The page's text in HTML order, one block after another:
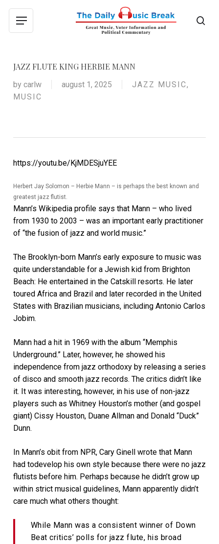
main
Menu
JAZZ FLUTE KING HERBIE MANN
by carlw august 1, 2025 JAZZ MUSIC,
MUSIC
https://youtu.be/KjMDESjuYEE
Herbert Jay Solomon – Herbie Mann – is perhaps the best known and
greatest jazz flutist.
Mann’s Wikipedia profile says that Mann – who lived
from 1930 to 2003 – was an important early practitioner
of “the fusion of jazz and world music.”
The Brooklyn-born Mann’s early exposure to music was
quite understandable for a Jewish kid from Brighton
Beach: He entertained in the Catskill resorts. He later
toured Africa and Brazil and later recorded in the United
States with Brazilian musicians, including Antonio Carlos
Jobim.
Mann had a hit in 1969 with the album “Memphis
Underground.” Later, however, he showed his
independence from jazz orthodoxy by releasing a series
of disco and smooth jazz records. The critics didn’t like
it. It was interesting, however, in his use of non-jazz
players such as Whitney Houston’s mother (and gospel
giant) Cissy Houston, Duane Allman and Donald “Duck”
Dunn.
In Mann’s obit from NPR, Cary Ginell wrote that Mann
had todevelop his own style because there were no jazz
flutists before him. Perhaps because he didn’t grow up
within strict musical guidelines, Mann apparently didn’t
care much what others thought:
While Mann was a consistent winner of Down
Beat critics’ polls for jazz flute, his broad